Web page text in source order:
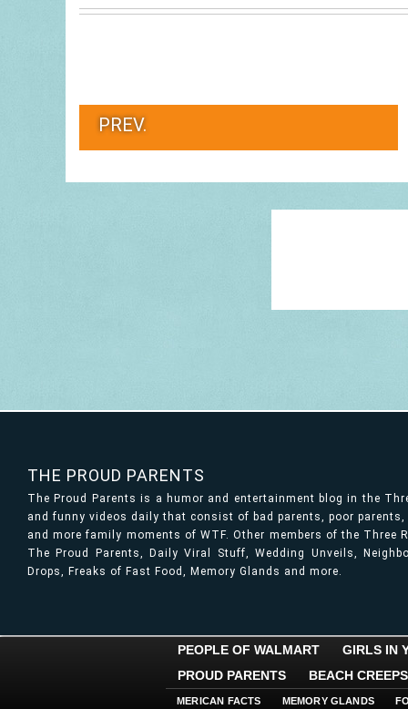
PREV.
THE PROUD PARENTS
The Proud Parents is a humor and entertainment blog in the
and funny videos daily that consist of bad parents, poor
and more family moments of WTF. Other members of the Three
The Proud Parents, Daily Viral Stuff, Wedding Unveils,
Drops, Freaks of Fast Food, Memory Glands and more.
PEOPLE OF WALMART
GIRLS IN
PROUD PARENTS
BEACH CREEPS
MERICAN FACTS MEMORY GLANDS